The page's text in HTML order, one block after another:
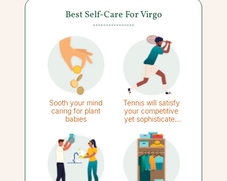
Best Self-Care For Virgo
Sooth your mind
caring for plant
babies
Tennis will satisfy
your competitive
yet sophisticated